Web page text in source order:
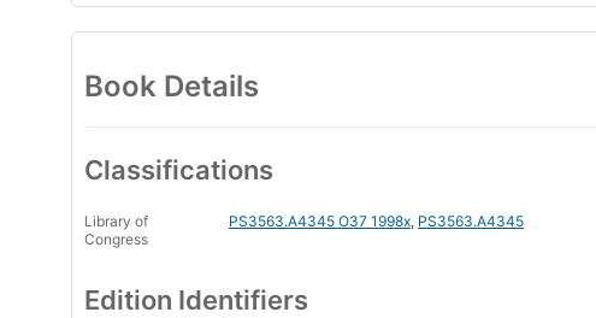
Book Details
Classifications
Library of
Congress
PS3563.A4345 O37 1998x, PS3563.A4345
Edition Identifiers